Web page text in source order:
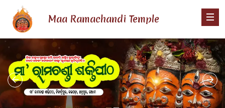
Maa Ramachandi Temple